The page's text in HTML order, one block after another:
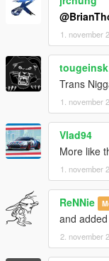
1. november
tougeinsk
Trans
1. november
Vlad94
More like
1. november
ReNNie
and
2. november